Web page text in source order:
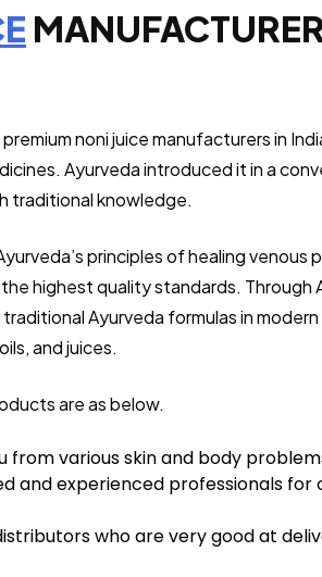
noni juice manufacturers in
Ayurveda introduced it in a
traditional knowledge.
principles of healing venous
highest quality standards. Through
Ayurveda formulas in
and juices.
are as below.
various skin and body
and experienced professionals for
who are very good at